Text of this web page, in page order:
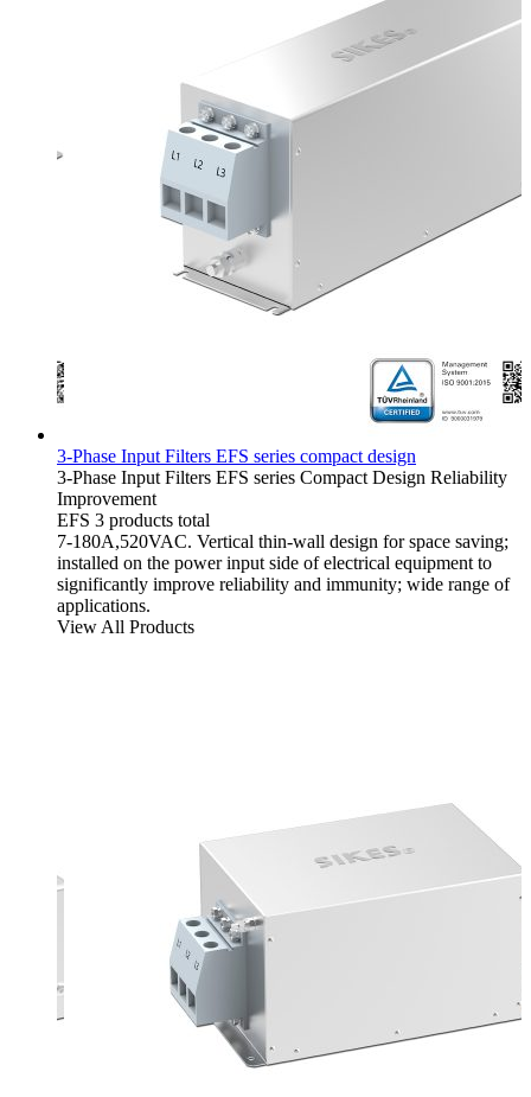
3-Phase Input Filters EFS series compact design
3-Phase Input Filters EFS series Compact Design Reliability
Improvement
EFS 3 products total
7-180A,520VAC. Vertical thin-wall design for space saving;
installed on the power input side of electrical equipment to
significantly improve reliability and immunity; wide range of
applications.
View All Products